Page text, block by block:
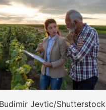
Jevtic/Shutterstock